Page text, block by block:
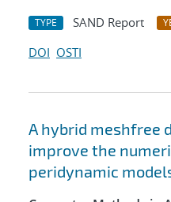
TYPE SAND Report
DOI OSTI
A hybrid meshfree
improve the
peridynamic